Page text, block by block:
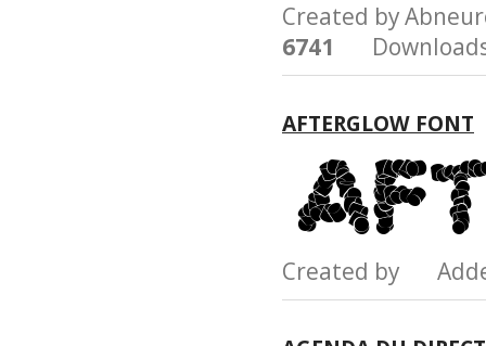
Created by
6741
AFTERGLOW FONT
Created by